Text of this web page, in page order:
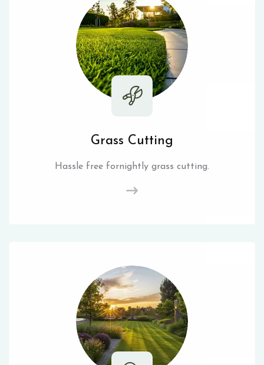
Grass Cutting
Hassle free fornightly grass cutting.